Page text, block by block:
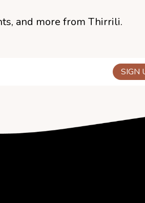
and more from Thirrili.